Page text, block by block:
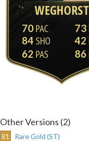
WEGHORST
70
84
62
73
42
86
Other Versions (2)
81
Rare Gold (ST)